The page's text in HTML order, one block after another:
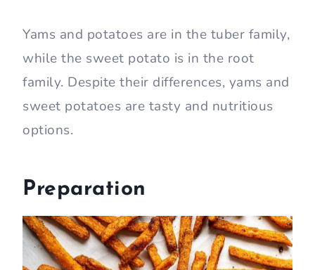
Yams and potatoes are in the tuber family,
while the sweet potato is in the root
family. Despite their differences, yams and
sweet potatoes are tasty and nutritious
options.
Preparation